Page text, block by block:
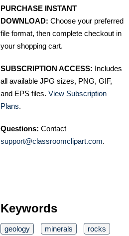
PURCHASE INSTANT
DOWNLOAD: Choose your preferred
file format, then complete checkout in
your shopping cart.
SUBSCRIPTION ACCESS: Includes
all available JPG sizes, PNG, GIF,
and EPS files. View Subscription
Plans.
Questions: Contact
support@classroomclipart.com.
Keywords
geology minerals
rocks